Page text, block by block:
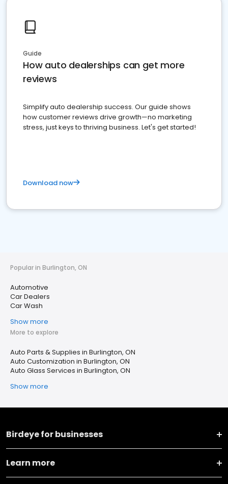
Guide
How auto dealerships can get more
reviews
Simplify auto dealership success. Our guide shows
how customer reviews drive growth—no marketing
stress, just keys to thriving business. Let's get started!
Download now
Popular in Burlington, ON
Automotive
Car Dealers
Car Wash
Show more
More to explore
Auto Parts & Supplies in Burlington, ON
Auto Customization in Burlington, ON
Auto Glass Services in Burlington, ON
Show more
Birdeye for businesses
Learn more